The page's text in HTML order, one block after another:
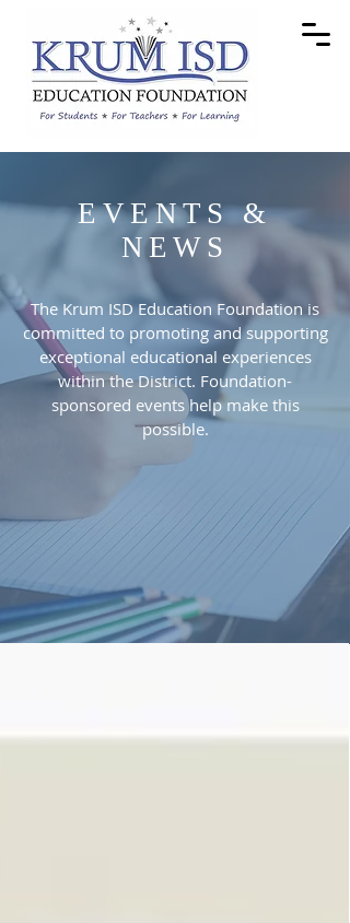
EVENTS &
NEWS
The Krum ISD Education Foundation is
committed to promoting and supporting
exceptional educational experiences
within the District. Foundation-
sponsored events help make this
possible.